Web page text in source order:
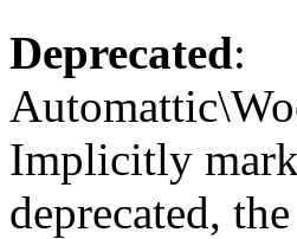
Deprecated:
Implicitly
deprecated,